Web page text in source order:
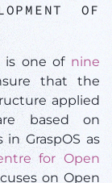
OF
is one ofnine
that the
applied
based on
GraspOS as
for Open
on Open